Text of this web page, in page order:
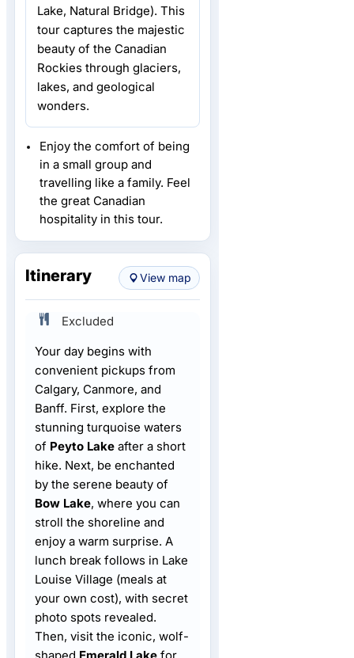
Lake, Natural Bridge). This
tour captures the majestic
beauty of the Canadian
Rockies through glaciers,
lakes, and geological
wonders.
Enjoy the comfort of being
in a small group and
travelling like a family. Feel
the great Canadian
hospitality in this tour.
Itinerary View map
Excluded
Your day begins with
convenient pickups from
Calgary, Canmore, and
Banff. First, explore the
stunning turquoise waters
of Peyto Lake after a short
hike. Next, be enchanted
by the serene beauty of
Bow Lake, where you can
stroll the shoreline and
enjoy a warm surprise. A
lunch break follows in Lake
Louise Village (meals at
your own cost), with secret
photo spots revealed.
Then, visit the iconic, wolf-